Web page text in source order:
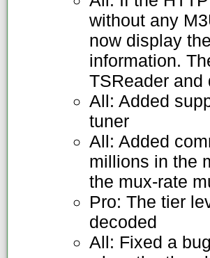
without any
now display
information.
TSReader and
All: Added
tuner
All: Added
millions in the
the mux-rate
Pro: The tier
decoded
All: Fixed a